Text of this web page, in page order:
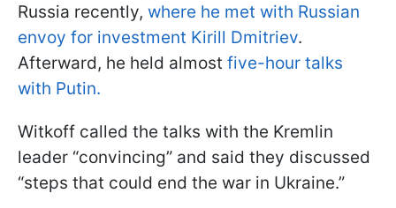
Russia recently, where he met with Russian
envoy for investment Kirill Dmitriev.
Afterward, he held almost five-hour talks
with Putin.
Witkoff called the talks with the Kremlin
leader “convincing” and said they discussed
“steps that could end the war in Ukraine.”